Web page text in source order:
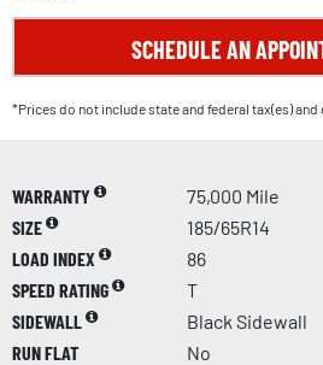
SCHEDULE AN
*Prices do not include state and federal tax(es) and
WARRANTY
75,000 Mile
SIZE
185/65R14
LOAD INDEX
86
SPEED RATING
T
SIDEWALL
Black Sidewall
RUN FLAT
No